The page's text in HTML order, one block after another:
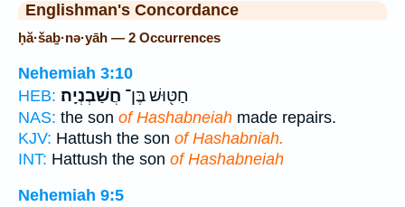
Englishman's Concordance
ḥă·šaḇ·nə·yāh — 2 Occurrences
Nehemiah 3:10
HEB:
חַטּ֖וּשׁ בֶּן־ חֲשַׁבְנְיָֽה׃
NAS: the son of Hashabneiah made repairs.
KJV: Hattush the son of Hashabniah.
INT: Hattush the son of Hashabneiah
Nehemiah 9:5